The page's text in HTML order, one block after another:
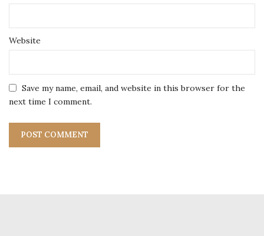
Website
Save my name, email, and website in this browser for the
next time I comment.